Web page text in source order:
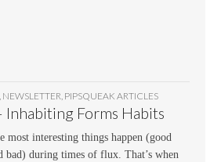
NEWSLETTER PIPSQUEAK ARTICLES
Inhabiting Forms Habits
most interesting things happen (good
bad) during times of flux. That’s when